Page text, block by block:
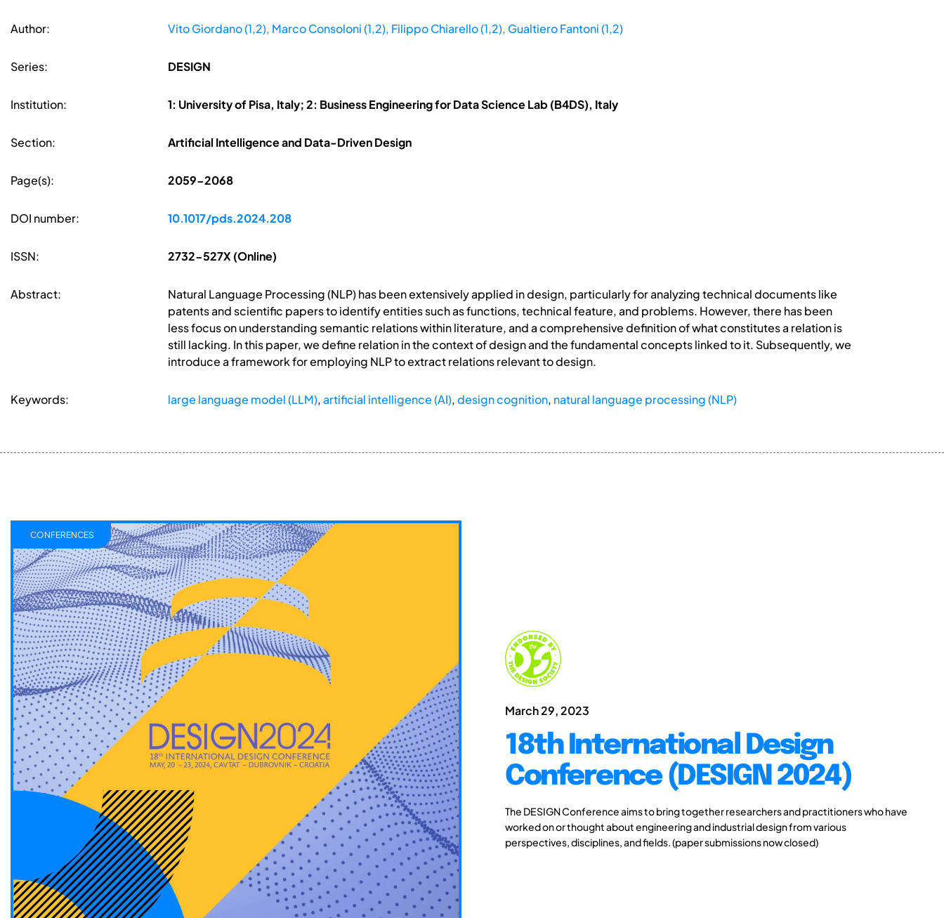
Author: Vito Giordano (1,2), Marco Consoloni (1,2), Filippo Chiarello (1,2), Gualtiero Fantoni (1,2)
Series: DESIGN
Institution: 1: University of Pisa, Italy; 2: Business Engineering for Data Science Lab (B4DS), Italy
Section: Artificial Intelligence and Data-Driven Design
Page(s): 2059-2068
DOI number: 10.1017/pds.2024.208
ISSN: 2732-527X (Online)
Abstract:
Natural Language Processing (NLP) has been extensively applied in design, particularly for analyzing technical documents like
patents and scientific papers to identify entities such as functions, technical feature, and problems. However, there has been
less focus on understanding semantic relations within literature, and a comprehensive definition of what constitutes a relation is
still lacking. In this paper, we define relation in the context of design and the fundamental concepts linked to it. Subsequently, we
introduce a framework for employing NLP to extract relations relevant to design.
Keywords: large language model (LLM),artificial intelligence (AI),design cognition, natural language processing (NLP)
March 29, 2023
18th International Design
Conference (DESIGN 2024)
The DESIGN Conference aims to bring together researchers and practitioners who have
worked on or thought about engineering and industrial design from various
perspectives, disciplines, and fields. (paper submissions now closed)
CONFERENCES